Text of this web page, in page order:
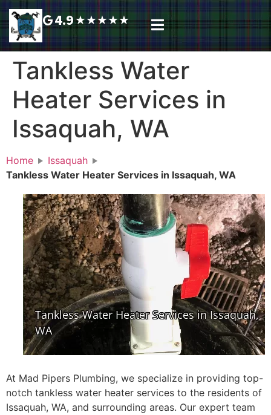
4.9★★★★★
Tankless Water
Heater Services in
Issaquah, WA
Home
Issaquah
Tankless Water Heater Services in Issaquah, WA
At Mad Pipers Plumbing, we specialize in providing top-
notch tankless water heater services to the residents of
Issaquah, WA, and surrounding areas. Our expert team